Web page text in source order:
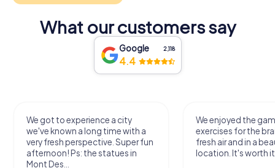
What our customers say
Google 2,118
4.4
We got to experience a city
we've known a long time with a
very fresh perspective. Super fun
afternoon! Ps: the statues in
Mont Des...
We enjoyed the
exercises for the
fresh air and in a
location. It's worth